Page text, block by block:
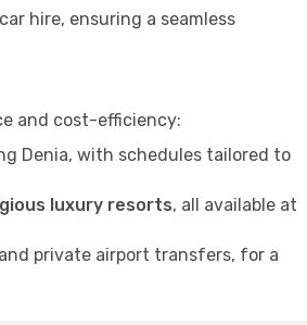
hire, ensuring a seamless
and cost-efficiency:
Denia, with schedules tailored to
luxury resorts, all available at
private airport transfers, for a